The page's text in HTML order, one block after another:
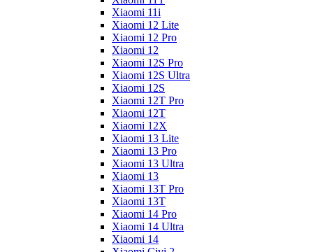
Xiaomi 11i
Xiaomi 12 Lite
Xiaomi 12 Pro
Xiaomi 12
Xiaomi 12S Pro
Xiaomi 12S Ultra
Xiaomi 12S
Xiaomi 12T Pro
Xiaomi 12T
Xiaomi 12X
Xiaomi 13 Lite
Xiaomi 13 Pro
Xiaomi 13 Ultra
Xiaomi 13
Xiaomi 13T Pro
Xiaomi 13T
Xiaomi 14 Pro
Xiaomi 14 Ultra
Xiaomi 14